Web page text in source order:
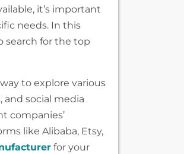
it’s important
needs. In this
search for the top
to explore various
social media
companies’
like Alibaba, Etsy,
for your